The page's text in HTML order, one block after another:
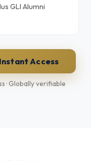
GLI Alumni
Access
· Globally verifiable